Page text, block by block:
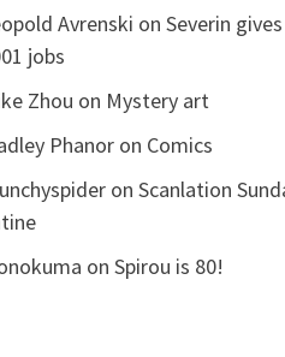
Avrenski on Severin
jobs
Zhou on Mystery art
Phanoron Comics
on Scanlation
on Spirou is 80!